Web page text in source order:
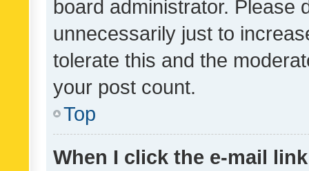
board administrator. Please
unnecessarily just to
tolerate this and the
your post count.
Top
When I click the e-mail